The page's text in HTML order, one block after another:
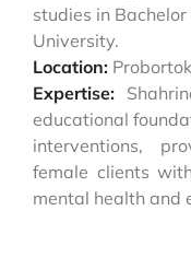
studies in
University.
Location:
Expertise:
educational
interventions,
female clients
mental health and